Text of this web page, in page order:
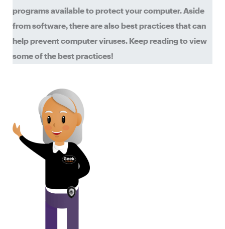
programs available to protect your computer. Aside
from software, there are also best practices that can
help prevent computer viruses. Keep reading to view
some of the best practices!